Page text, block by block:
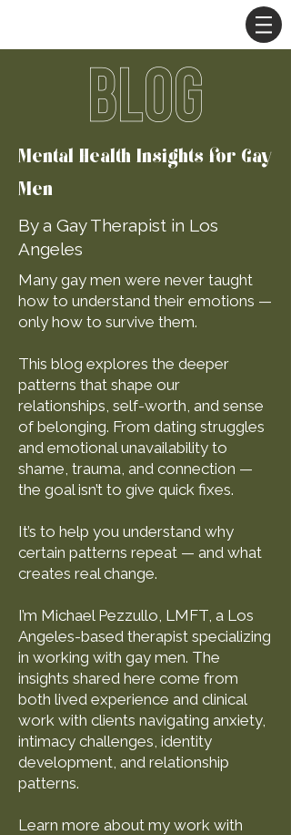
BLOG
Mental Health Insights for Gay
Men
By a Gay Therapist in Los
Angeles
Many gay men were never taught
how to understand their emotions —
only how to survive them.
This blog explores the deeper
patterns that shape our
relationships, self-worth, and sense
of belonging. From dating struggles
and emotional unavailability to
shame, trauma, and connection —
the goal isn’t to give quick fixes.
It’s to help you understand why
certain patterns repeat — and what
creates real change.
I’m Michael Pezzullo, LMFT, a Los
Angeles-based therapist specializing
in working with gay men. The
insights shared here come from
both lived experience and clinical
work with clients navigating anxiety,
intimacy challenges, identity
development, and relationship
patterns.
Learn more about my work with